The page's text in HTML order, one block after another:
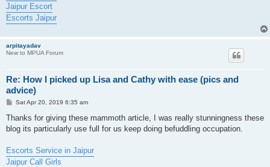
Jaipur Escort
Escorts Jaipur
arpitayadav
New to MPUA Forum
Re: How I picked up Lisa and Cathy with ease (pics and
advice)
P
s
Sat Apr 20, 2019 6:35 am
Thanks for giving these mammoth article, I was really stunningness these
blog its particularly use full for us keep doing befuddling occupation.
Escorts Service in Jaipur
Jaipur Call Girls